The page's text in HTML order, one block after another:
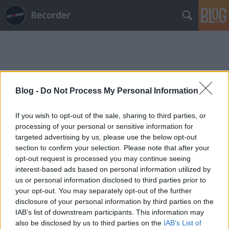
Blog - Do Not Process My Personal Information
If you wish to opt-out of the sale, sharing to third parties, or
processing of your personal or sensitive information for
targeted advertising by us, please use the below opt-out
section to confirm your selection. Please note that after your
opt-out request is processed you may continue seeing
interest-based ads based on personal information utilized by
us or personal information disclosed to third parties prior to
your opt-out. You may separately opt-out of the further
disclosure of your personal information by third parties on the
IAB’s list of downstream participants. This information may
also be disclosed by us to third parties on the IAB’s List of
Recorder
Címkék » szerelmesfilm